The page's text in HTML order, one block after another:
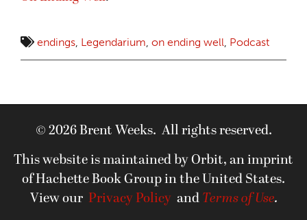
endings, Legendarium, on ending well, Podcast
© 2026 Brent Weeks. All rights reserved.
This website is maintained by Orbit, an imprint
of Hachette Book Group in the United States.
View our Privacy Policyand Terms of Use.